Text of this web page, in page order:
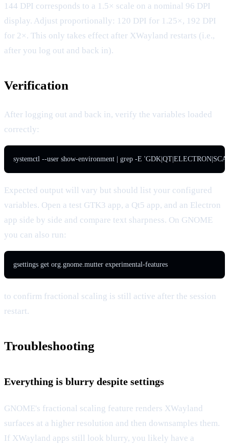
144 DPI corresponds to a 1.5× scale on a nominal 96 DPI
display. Adjust proportionally: 120 DPI for 1.25×, 192 DPI
for 2×. This only takes effect after XWayland restarts (i.e.,
after you log out and back in).
Verification
After logging out and back in, verify the variables loaded
correctly:
systemctl --user show-environment | grep -E
Expected output will vary but should list your configured
variables. Open a test GTK3 app, a Qt5 app, and an Electron
app side by side and compare text sharpness. On GNOME
you can also run:
gsettings get org.gnome.mutter experimental-features
to confirm fractional scaling is still active after the session
restart.
Troubleshooting
Everything is blurry despite settings
GNOME's fractional scaling feature renders XWayland
surfaces at a higher resolution and then downsamples them.
If XWayland apps still look blurry, you likely have a